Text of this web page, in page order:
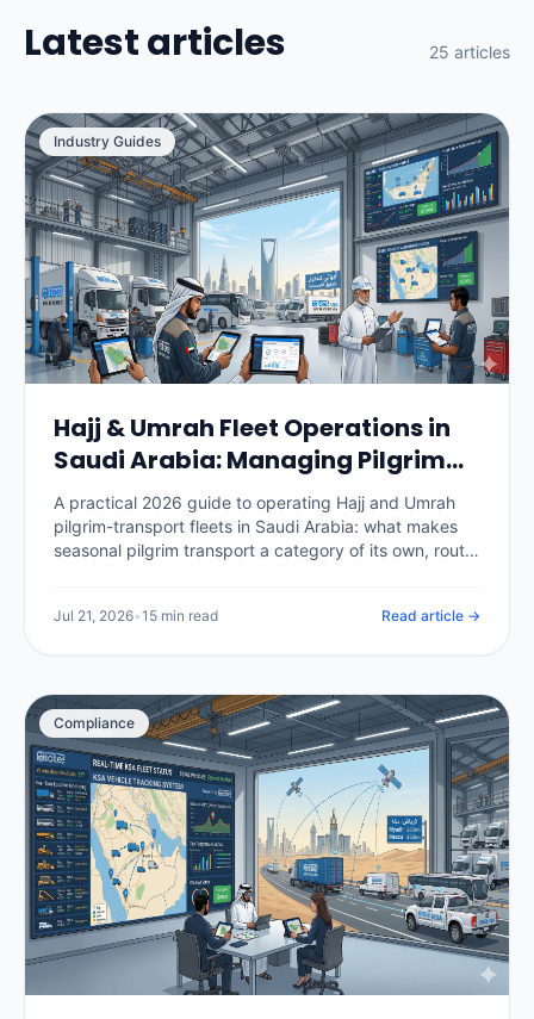
Latest articles 25 articles
Industry Guides
Hajj & Umrah Fleet Operations in
Saudi Arabia: Managing Pilgrim
Transport at Scale (2026)
A practical 2026 guide to operating Hajj and Umrah
pilgrim-transport fleets in Saudi Arabia: what makes
seasonal pilgrim transport a category of its own, route
welfare in extreme heat, and the telematics backbone
Jul 21, 2026•15 min read Read article →
Compliance